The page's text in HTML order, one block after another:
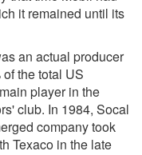
it remained until its
an actual producer
the total US
player in the
club. In 1984, Socal
company took
Texaco in the late